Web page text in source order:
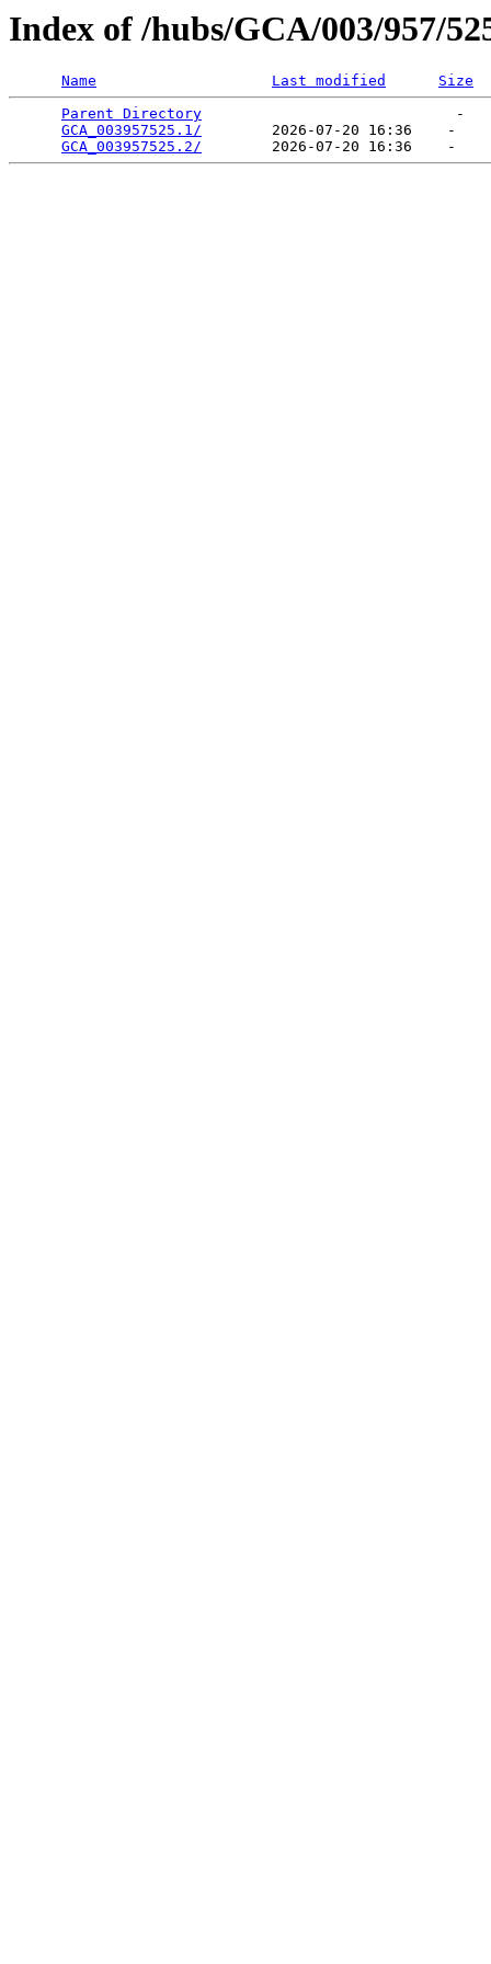
Index of /hubs/GCA/003/957/
Name Last modified
Size
Parent Directory
                             -
GCA_003957525.1/
        2026-07-20 16:36    -
GCA_003957525.2/